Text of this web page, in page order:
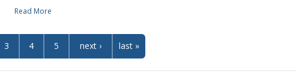
Read More
3 4 5 next › last »